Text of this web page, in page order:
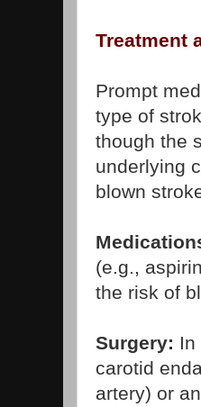
Treatment
Prompt
type of
though the
underlying
blown
(e.g.,
the risk of
Surgery:
carotid
artery) or